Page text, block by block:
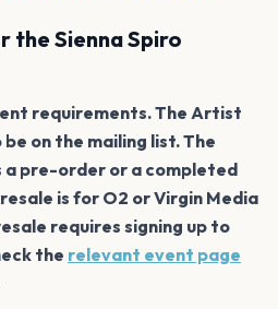
the Sienna Spiro
requirements. The Artist
on the mailing list. The
a pre-order or a completed
is for O2 or Virgin Media
requires signing up to
the relevant event page